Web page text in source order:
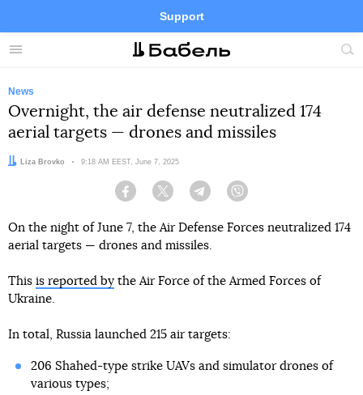
Menu
Support
Site
FacebookTelegramTwitter
News
Overnight, the air defense neutralized 174
aerial targets — drones and missiles
Author:
Liza Brovko Date:
9:18 AM EEST, June 7, 2025
Facebook Twitter Telegram
On the night of June 7, the Air Defense Forces neutralized 174
aerial targets — drones and missiles.
This is reported by the Air Force of the Armed Forces of
Ukraine.
In total, Russia launched 215 air targets:
206 Shahed-type strike UAVs and simulator drones of
various types;